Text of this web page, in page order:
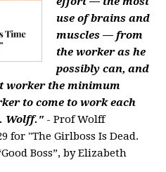
use of brains and
muscles — from
the worker as he
possibly can, and
worker the minimum
to come to work each
Wolff." - Prof Wolff
for "The Girlboss Is Dead.
Boss”, by Elizabeth